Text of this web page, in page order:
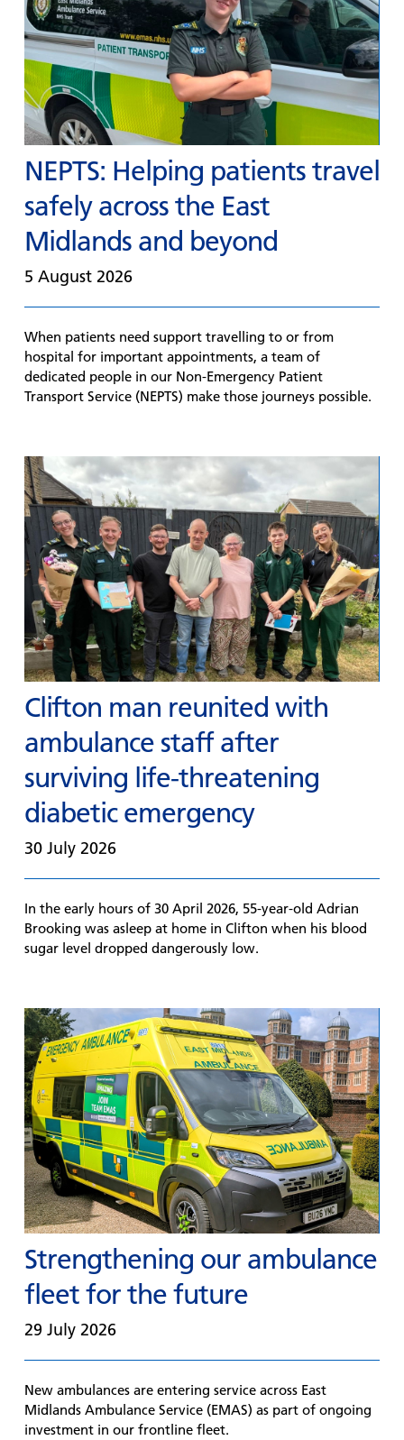
NEPTS: Helping patients travel
safely across the East
Midlands and beyond
5 August 2026
When patients need support travelling to or from
hospital for important appointments, a team of
dedicated people in our Non-Emergency Patient
Transport Service (NEPTS) make those journeys possible.
Clifton man reunited with
ambulance staff after
surviving life-threatening
diabetic emergency
30 July 2026
In the early hours of 30 April 2026, 55-year-old Adrian
Brooking was asleep at home in Clifton when his blood
sugar level dropped dangerously low.
Strengthening our ambulance
fleet for the future
29 July 2026
New ambulances are entering service across East
Midlands Ambulance Service (EMAS) as part of ongoing
investment in our frontline fleet.